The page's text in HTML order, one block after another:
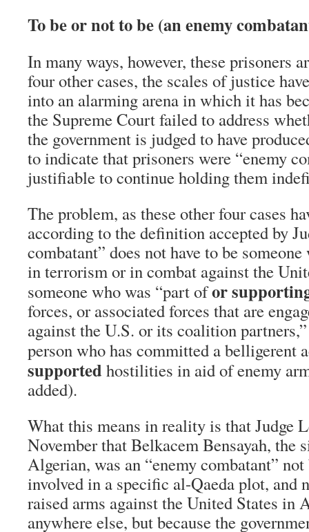
To be or not to be (an enemy
In many ways, however, these prisoners
four other cases, the scales of justice
into an alarming arena in which it has
the Supreme Court failed to address
the government is judged to have
to indicate that prisoners were “enemy
justifiable to continue holding them
The problem, as these other four cases
according to the definition accepted by
combatant” does not have to be
in terrorism or in combat against the
someone who was “part ofor
forces, or associated forces that are
against the U.S. or its coalition
person who has committed a belligerent
supported hostilities in aid of enemy
added).
What this means in reality is that Judge
November that Belkacem Bensayah, the
Algerian, was an “enemy combatant” not
involved in a specific al-Qaeda plot, and
raised arms against the United States in
anywhere else, but because the